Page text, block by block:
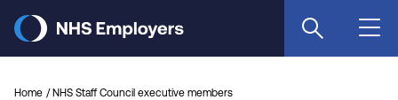
main
Home NHS Staff Council executive members